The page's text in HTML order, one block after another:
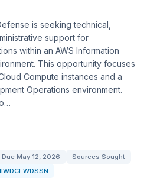
is seeking technical,
support for
within an AWS Information
This opportunity focuses
Compute instances and a
Operations environment.
Due May 12, 2026
Sources Sought